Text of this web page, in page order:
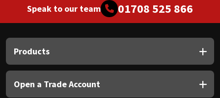
Speak to our team 01708 525 866
Products
Open a Trade Account